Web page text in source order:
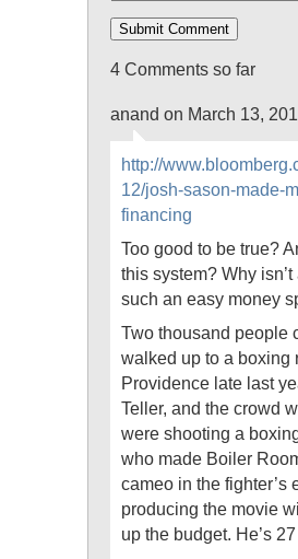
4 Comments so far
anand on March 13,
http://
12/josh-sason-made-
financing
Too good to be true?
this system? Why
such an easy money
Two thousand people
walked up to a boxing
Providence late last
Teller, and the crowd
were shooting a
who made Boiler
cameo in the fighter’s
producing the movie
up the budget. He’s